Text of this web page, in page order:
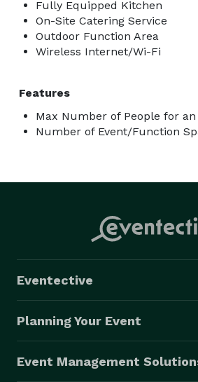
Fully Equipped Kitchen
On-Site Catering Service
Outdoor Function Area
Wireless Internet/Wi-Fi
Features
Max Number of People for an
Number of Event/Function
Eventective
Planning Your Event
Event Management